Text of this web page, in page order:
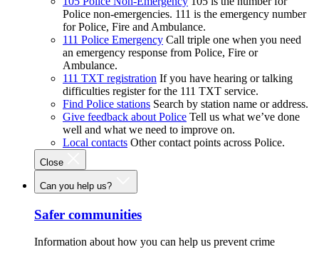
Police non-emergencies. 111 is the emergency number
for Police, Fire and Ambulance.
111 Police Emergency Call triple one when you need
an emergency response from Police, Fire or
Ambulance.
111 TXT registration If you have hearing or talking
difficulties register for the 111 TXT service.
Find Police stations Search by station name or address.
Give feedback about Police Tell us what we’ve done
well and what we need to improve on.
Local contacts Other contact points across Police.
Close
Can you help us?
Safer communities
Information about how you can help us prevent crime